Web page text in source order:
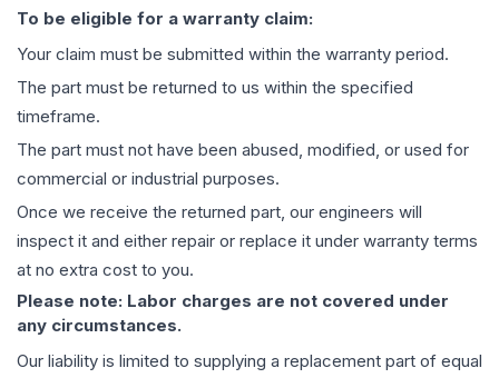
To be eligible for a warranty claim:
Your claim must be submitted within the warranty period.
The part must be returned to us within the specified
timeframe.
The part must not have been abused, modified, or used for
commercial or industrial purposes.
Once we receive the returned part, our engineers will
inspect it and either repair or replace it under warranty terms
at no extra cost to you.
Please note: Labor charges are not covered under
any circumstances.
Our liability is limited to supplying a replacement part of equal